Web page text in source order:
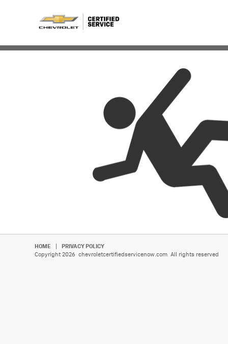
HOME
PRIVACY POLICY
Copyright 2026 chevroletcertifiedservicenow.com All rights reserved